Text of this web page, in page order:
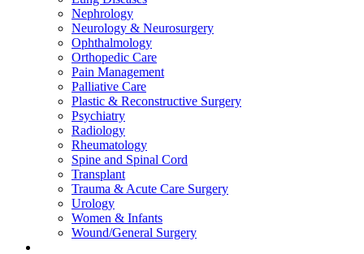
Nephrology
Neurology & Neurosurgery
Ophthalmology
Orthopedic Care
Pain Management
Palliative Care
Plastic & Reconstructive Surgery
Psychiatry
Radiology
Rheumatology
Spine and Spinal Cord
Transplant
Trauma & Acute Care Surgery
Urology
Women & Infants
Wound/General Surgery